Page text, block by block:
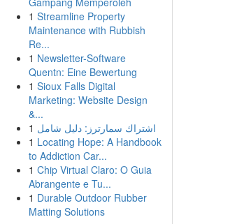
1 Streamline Property
Maintenance with Rubbish
Re...
1 Newsletter-Software
Quentn: Eine Bewertung
1 Sioux Falls Digital
Marketing: Website Design
&...
1 اشتراك سمارترز: دليل شامل
1 Locating Hope: A Handbook
to Addiction Car...
1 Chip Virtual Claro: O Guia
Abrangente e Tu...
1 Durable Outdoor Rubber
Matting Solutions